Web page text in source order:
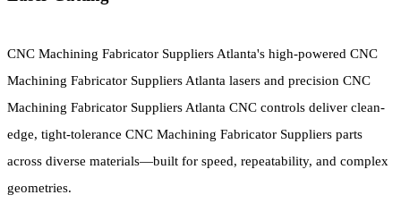
CNC Machining Fabricator Suppliers Atlanta's high-powered CNC
Machining Fabricator Suppliers Atlanta lasers and precision CNC
Machining Fabricator Suppliers Atlanta CNC controls deliver clean-
edge, tight-tolerance CNC Machining Fabricator Suppliers parts
across diverse materials—built for speed, repeatability, and complex
geometries.